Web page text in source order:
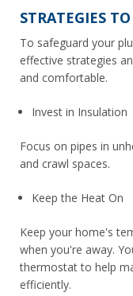
STRATEGIES
To safeguard your
effective strategies
and comfortable.
Invest in Insulation
Focus on pipes in
and crawl spaces.
Keep the Heat On
Keep your home's
when you're away.
thermostat to help
efficiently.